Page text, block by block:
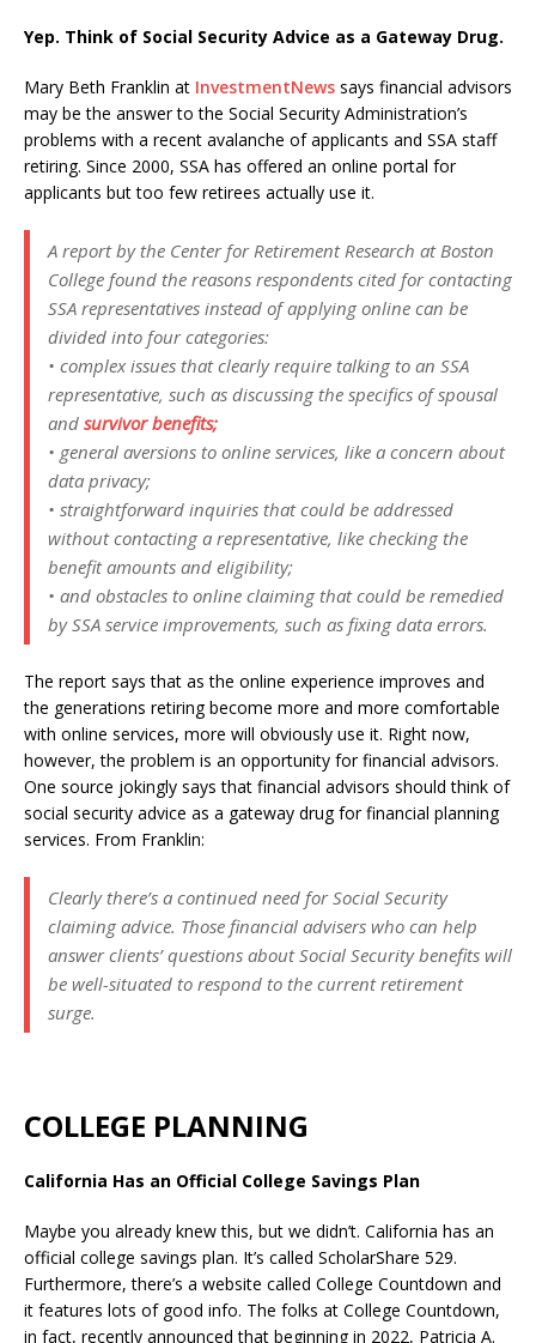
Yep. Think of Social Security Advice as a Gateway Drug.
Mary Beth Franklin at InvestmentNews says financial advisors
may be the answer to the Social Security Administration’s
problems with a recent avalanche of applicants and SSA staff
retiring. Since 2000, SSA has offered an online portal for
applicants but too few retirees actually use it.
A report by the Center for Retirement Research at Boston
College found the reasons respondents cited for contacting
SSA representatives instead of applying online can be
divided into four categories:
• complex issues that clearly require talking to an SSA
representative, such as discussing the specifics of spousal
and survivor benefits;
• general aversions to online services, like a concern about
data privacy;
• straightforward inquiries that could be addressed
without contacting a representative, like checking the
benefit amounts and eligibility;
• and obstacles to online claiming that could be remedied
by SSA service improvements, such as fixing data errors.
The report says that as the online experience improves and
the generations retiring become more and more comfortable
with online services, more will obviously use it. Right now,
however, the problem is an opportunity for financial advisors.
One source jokingly says that financial advisors should think of
social security advice as a gateway drug for financial planning
services. From Franklin:
Clearly there’s a continued need for Social Security
claiming advice. Those financial advisers who can help
answer clients’ questions about Social Security benefits will
be well-situated to respond to the current retirement
surge.
COLLEGE PLANNING
California Has an Official College Savings Plan
Maybe you already knew this, but we didn’t. California has an
official college savings plan. It’s called ScholarShare 529.
Furthermore, there’s a website called College Countdown and
it features lots of good info. The folks at College Countdown,
in fact, recently announced that beginning in 2022, Patricia A.